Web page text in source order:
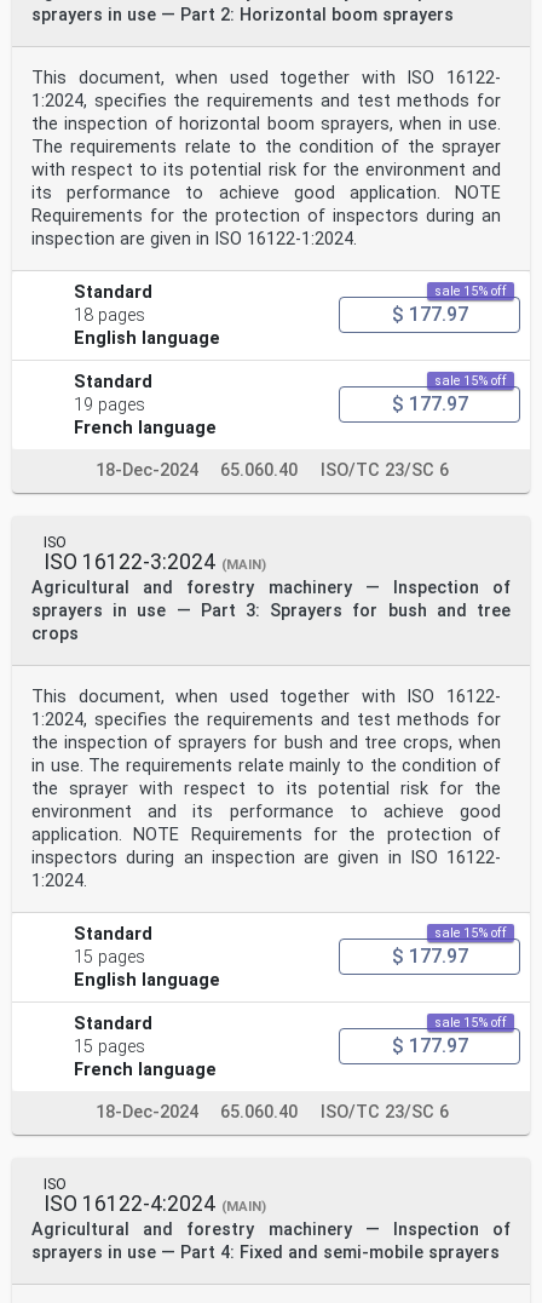
sprayers in use — Part 2: Horizontal boom sprayers
This document, when used together with ISO 16122-
1:2024, specifies the requirements and test methods for
the inspection of horizontal boom sprayers, when in use.
The requirements relate to the condition of the sprayer
with respect to its potential risk for the environment and
its performance to achieve good application. NOTE
Requirements for the protection of inspectors during an
inspection are given in ISO 16122-1:2024.
Standard
18 pages
English language
sale 15% off
$ 177.97
Standard
19 pages
French language
sale 15% off
$ 177.97
18-Dec-2024 65.060.40 ISO/TC 23/SC 6
ISO
ISO 16122-3:2024 (MAIN)
Agricultural and forestry machinery — Inspection of
sprayers in use — Part 3: Sprayers for bush and tree
crops
This document, when used together with ISO 16122-
1:2024, specifies the requirements and test methods for
the inspection of sprayers for bush and tree crops, when
in use. The requirements relate mainly to the condition of
the sprayer with respect to its potential risk for the
environment and its performance to achieve good
application. NOTE Requirements for the protection of
inspectors during an inspection are given in ISO 16122-
1:2024.
Standard
15 pages
English language
sale 15% off
$ 177.97
Standard
15 pages
French language
sale 15% off
$ 177.97
18-Dec-2024 65.060.40 ISO/TC 23/SC 6
ISO
ISO 16122-4:2024 (MAIN)
Agricultural and forestry machinery — Inspection of
sprayers in use — Part 4: Fixed and semi-mobile sprayers